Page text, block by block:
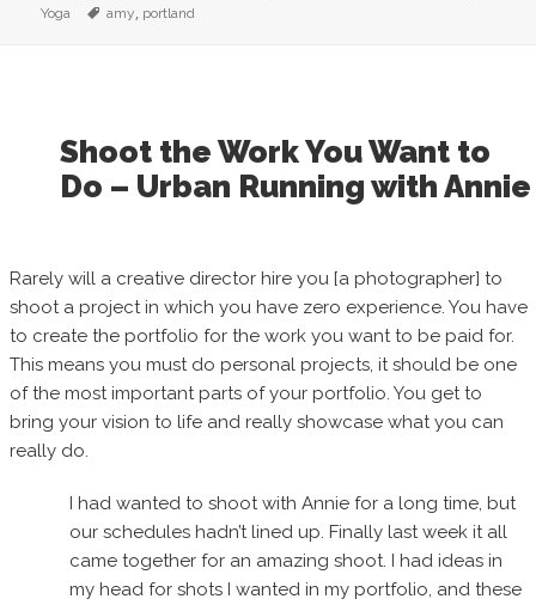
on
Yoga Tags
amy, portland
Shoot the Work You Want to
Do – Urban Running with Annie
Rarely will a creative director hire you [a photographer] to
shoot a project in which you have zero experience. You have
to create the portfolio for the work you want to be paid for.
This means you must do personal projects, it should be one
of the most important parts of your portfolio. You get to
bring your vision to life and really showcase what you can
really do.
I had wanted to shoot with Annie for a long time, but
our schedules hadn’t lined up. Finally last week it all
came together for an amazing shoot. I had ideas in
my head for shots I wanted in my portfolio, and these